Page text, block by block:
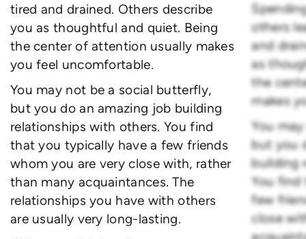
tired and drained. Others describe
you as thoughtful and quiet. Being
the center of attention usually makes
you feel uncomfortable.
You may not be a social butterfly,
but you do an amazing job building
relationships with others. You find
that you typically have a few friends
whom you are very close with, rather
than many acquaintances. The
relationships you have with others
are usually very long-lasting.
others
and
as
the
makes
You
but you
building
You find
few
close